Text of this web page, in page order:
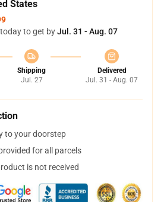
States
to get byJul. 31 - Aug. 07
Shipping
Jul. 27
Delivered
Jul. 31 - Aug. 07
to your doorstep
for all parcels
is not received